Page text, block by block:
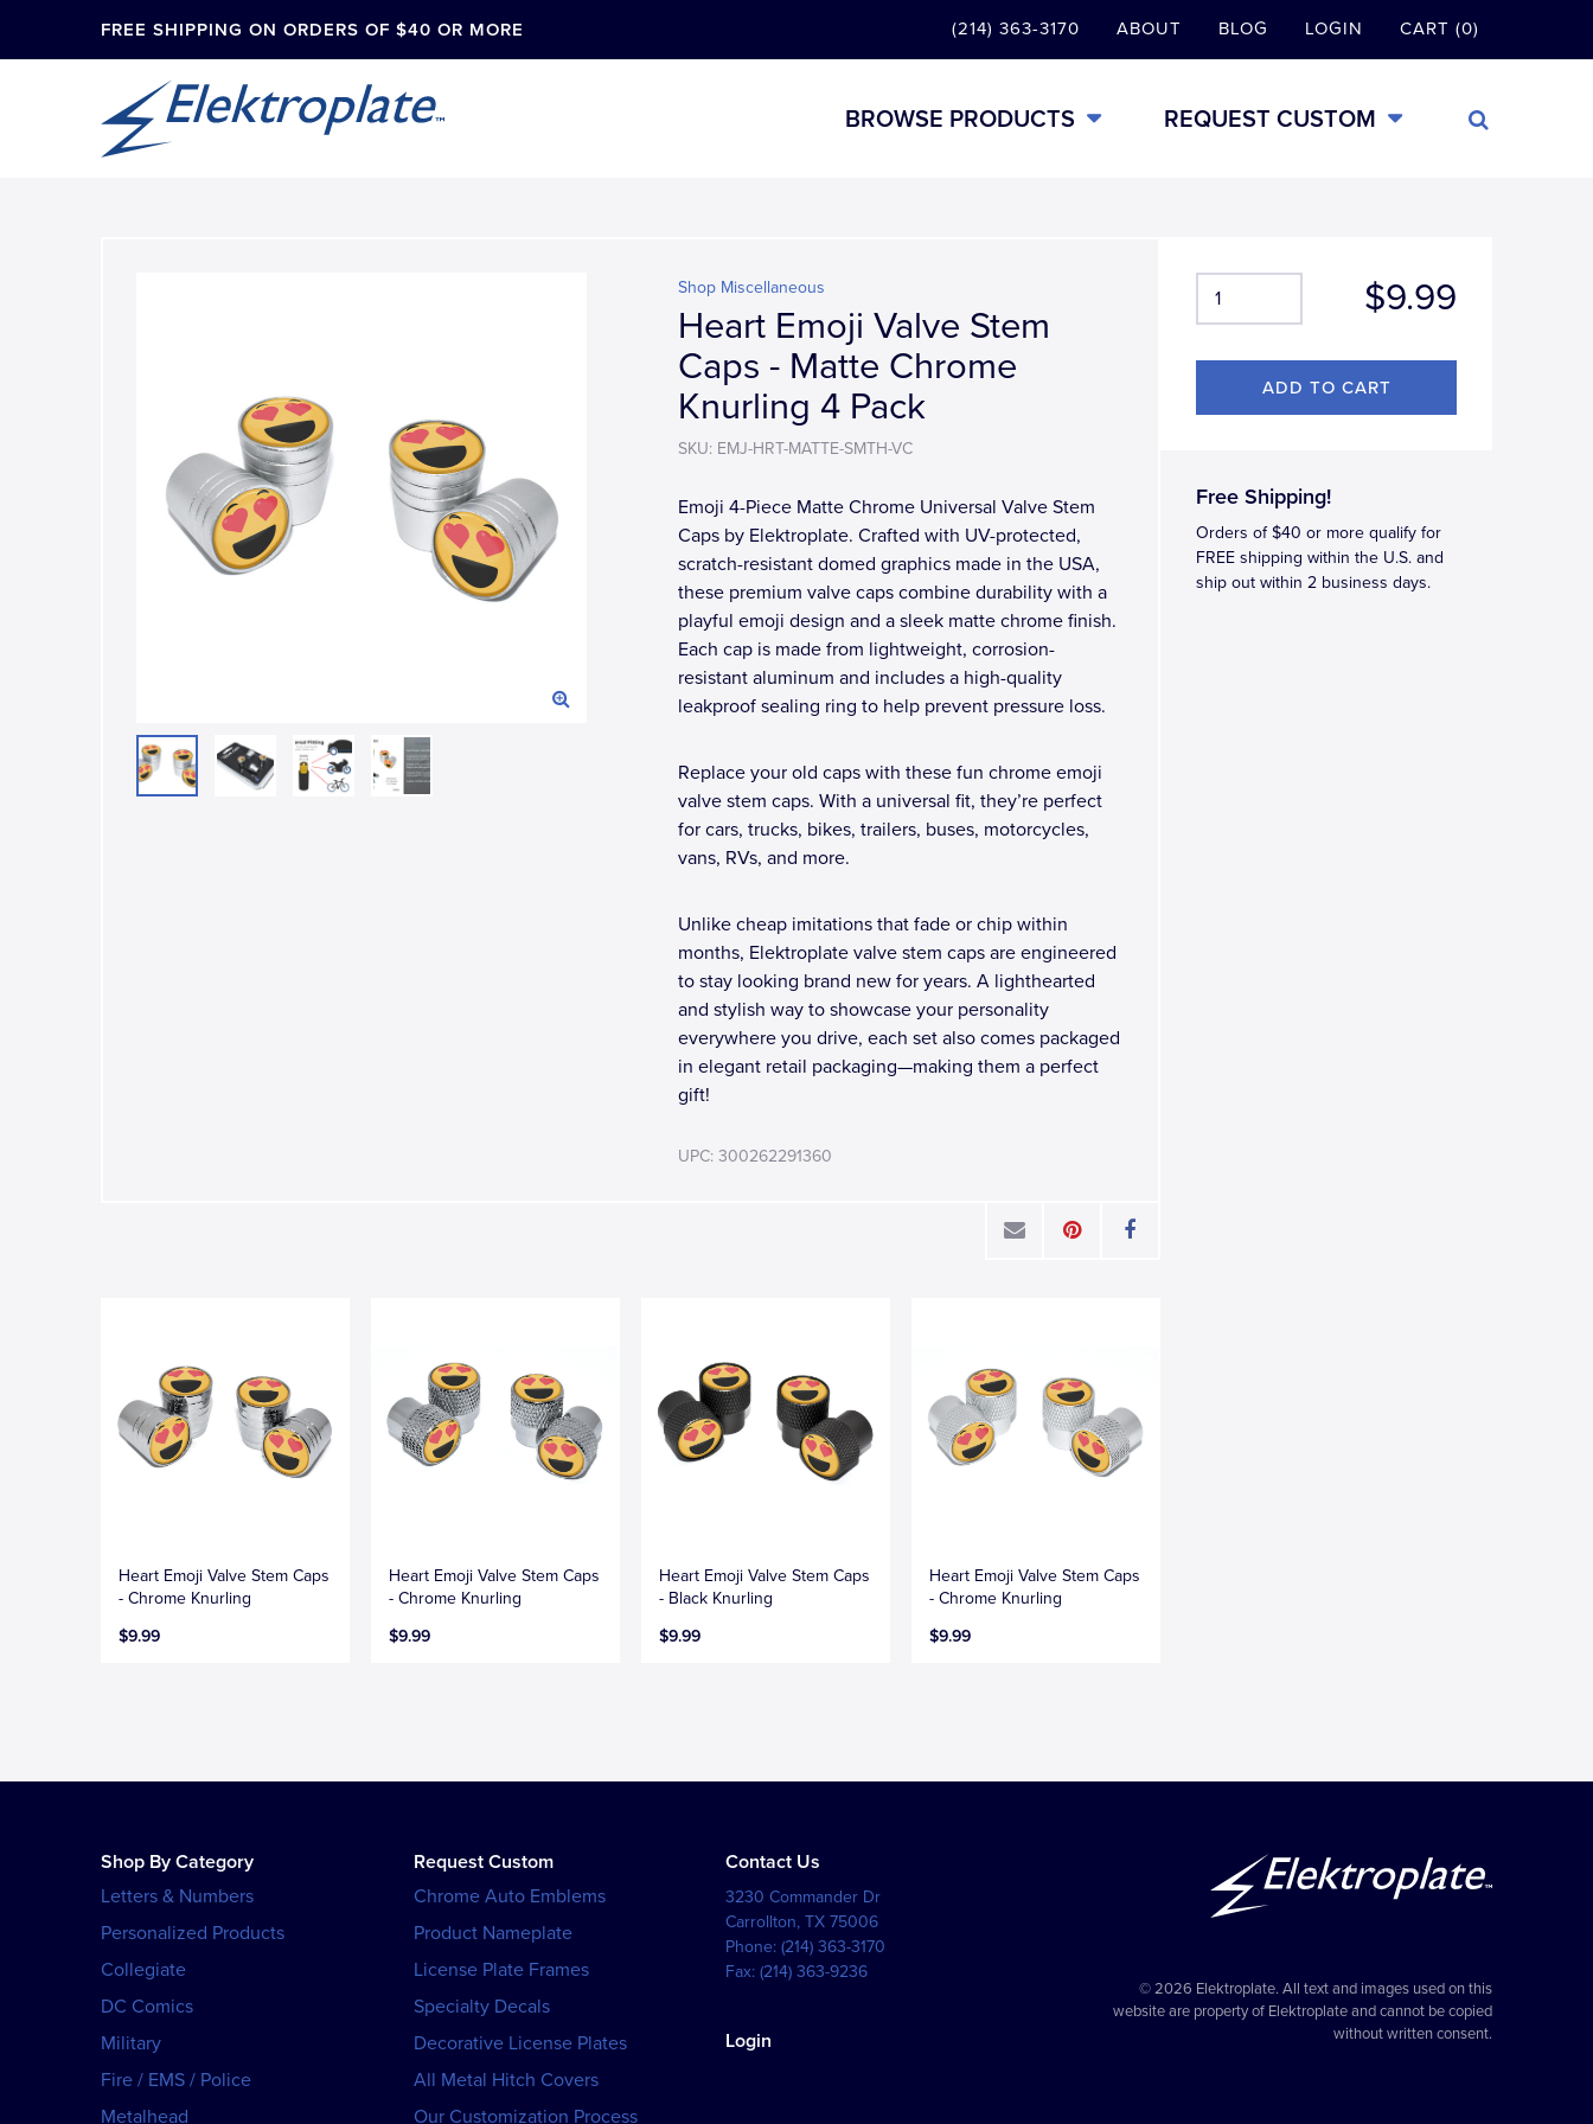
FREE SHIPPING ON ORDERS OF $40 OR MORE (214) 363-3170 ABOUT BLOG LOGIN CART (0)
BROWSE PRODUCTS REQUEST CUSTOM
$9.99
Free Shipping!
Orders of $40 or more qualify for
FREE shipping within the U.S. and
ship out within 2 business days.
Shop Miscellaneous
Heart Emoji Valve Stem
Caps - Matte Chrome
Knurling 4 Pack
SKU: EMJ-HRT-MATTE-SMTH-VC
Emoji 4-Piece Matte Chrome Universal Valve Stem
Caps by Elektroplate. Crafted with UV-protected,
scratch-resistant domed graphics made in the USA,
these premium valve caps combine durability with a
playful emoji design and a sleek matte chrome finish.
Each cap is made from lightweight, corrosion-
resistant aluminum and includes a high-quality
leakproof sealing ring to help prevent pressure loss.
Replace your old caps with these fun chrome emoji
valve stem caps. With a universal fit, they’re perfect
for cars, trucks, bikes, trailers, buses, motorcycles,
vans, RVs, and more.
Unlike cheap imitations that fade or chip within
months, Elektroplate valve stem caps are engineered
to stay looking brand new for years. A lighthearted
and stylish way to showcase your personality
everywhere you drive, each set also comes packaged
in elegant retail packaging—making them a perfect
gift!
UPC: 300262291360
Heart Emoji Valve Stem Caps
- Chrome Knurling
$9.99
Heart Emoji Valve Stem Caps
- Chrome Knurling
$9.99
Heart Emoji Valve Stem Caps
- Black Knurling
$9.99
Heart Emoji Valve Stem Caps
- Chrome Knurling
$9.99
Shop By Category
Letters & Numbers
Personalized Products
Collegiate
DC Comics
Military
Fire / EMS / Police
Metalhead
Request Custom
Chrome Auto Emblems
Product Nameplate
License Plate Frames
Specialty Decals
Decorative License Plates
All Metal Hitch Covers
Our Customization Process
Contact Us
3230 Commander Dr
Carrollton,TX 75006
Phone:(214) 363-3170
Fax:(214) 363-9236
Login
© 2026 Elektroplate. All text and images used on this
website are property of Elektroplate and cannot be copied
without written consent.